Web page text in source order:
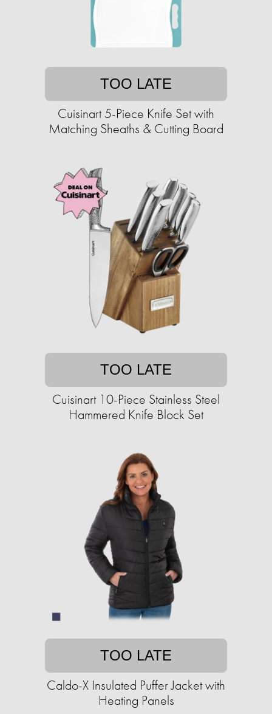
TOO LATE
Cuisinart 5-Piece Knife Set with
Matching Sheaths & Cutting Board
TOO LATE
Cuisinart 10-Piece Stainless Steel
Hammered Knife Block Set
TOO LATE
Caldo-X Insulated Puffer Jacket with
Heating Panels